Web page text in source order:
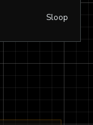
Sloop